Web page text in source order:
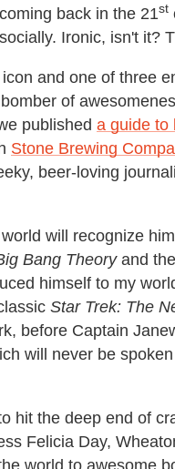
back in the 21st
Ironic, isn't it?
and one of three
of
published a guide to
Stone Brewing
beer-loving
will recognize
Bang Theoryand
himself to my
Star Trek: The
before Captain
will never be
hit the deep end of
Felicia Day,
world to awesome